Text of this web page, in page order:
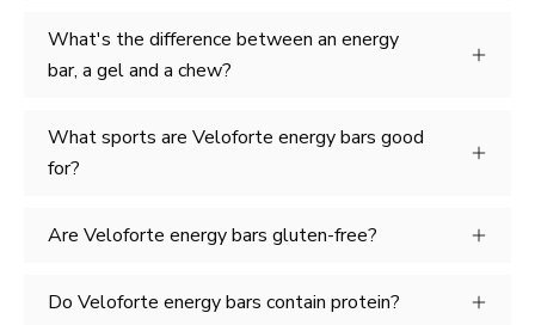
What's the difference between an energy
bar, a gel and a chew?
What sports are Veloforte energy bars good
for?
Are Veloforte energy bars gluten-free?
Do Veloforte energy bars contain protein?